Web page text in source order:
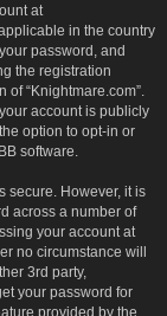
at
in the country
password, and
the registration
“Knightmare.com”.
account is publicly
option to opt-in or
software.
secure. However, it is
across a number of
your account at
no circumstance will
3rd party,
your password for
provided by the